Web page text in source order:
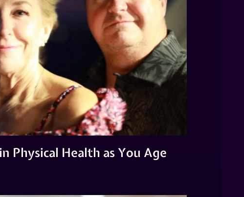
Physical Health as You Age